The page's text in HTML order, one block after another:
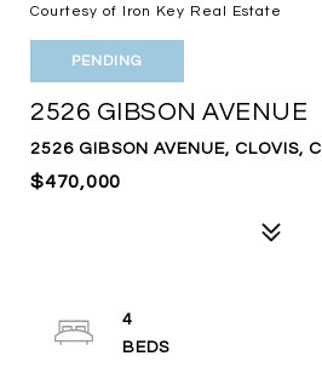
Courtesy of Iron Key Real Estate
PENDING
2526 GIBSON AVENUE
2526 GIBSON AVENUE, CLOVIS,
$470,000
4